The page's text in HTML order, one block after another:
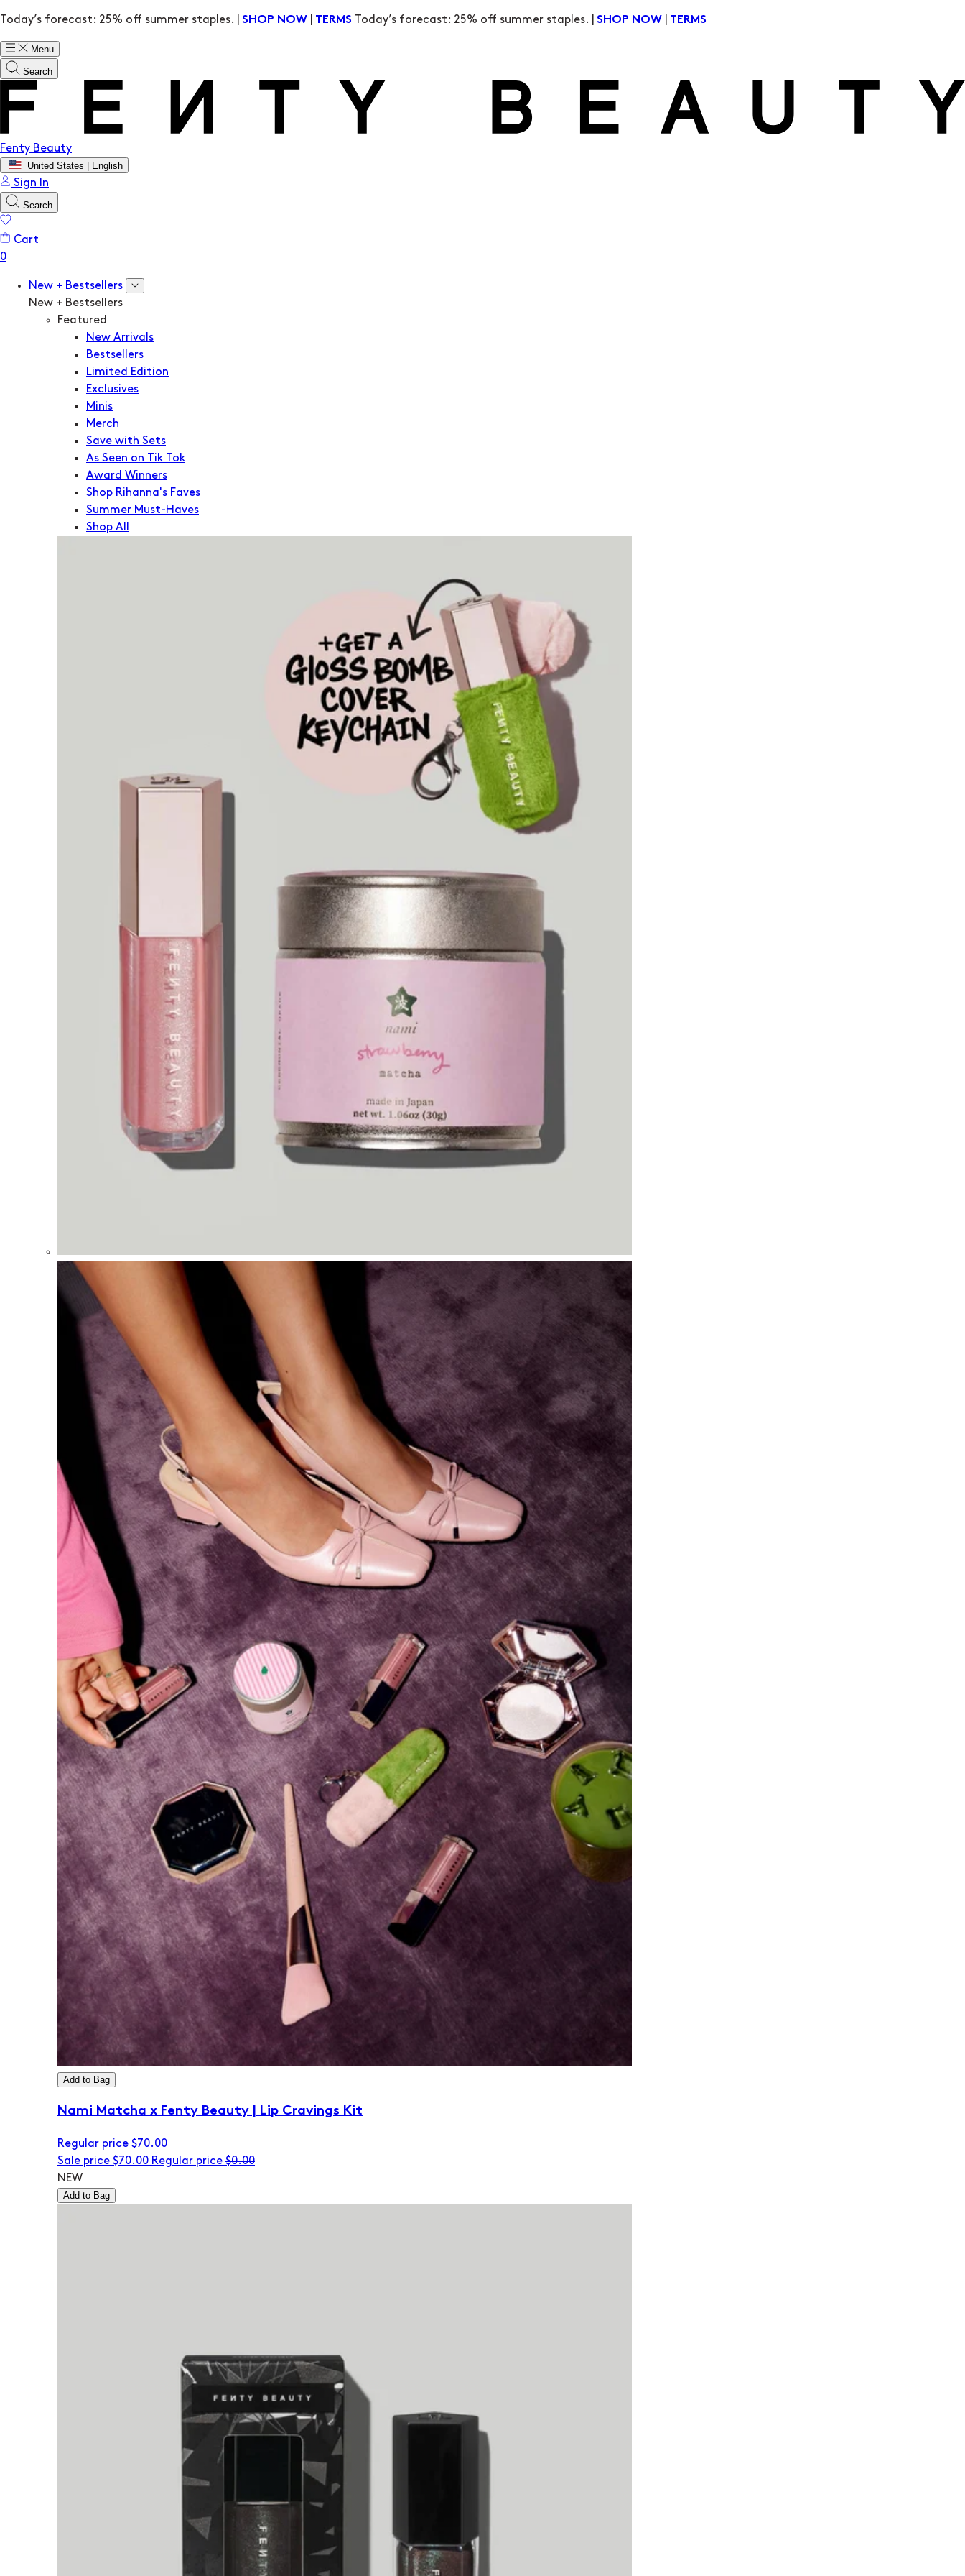
Today’s forecast: 25% off summer staples. | SHOP NOW TERMS Today’s forecast: 25% off summer staples. | SHOP NOW TERMS
Menu
Search
Fenty Beauty
United States | English
Sign In
Search
Cart
New + Bestsellers
New + Bestsellers
Featured
New Arrivals
Bestsellers
Limited Edition
Exclusives
Minis
Merch
Save with Sets
As Seen on Tik Tok
Award Winners
Shop Rihanna's Faves
Summer Must-Haves
Shop All
Add to Bag
Nami Matcha x Fenty Beauty | Lip Cravings Kit
Regular price $70.00
Sale price $70.00 Regular price $0.00
NEW
Add to Bag